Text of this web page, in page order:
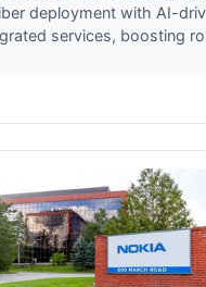
deployment with AI-
services, boosting